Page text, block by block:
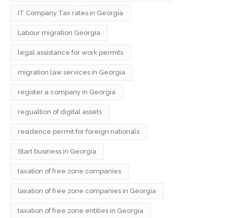
IT Company Tax rates in Georgia
Labour migration Georgia
legal assistance for work permits
migration law services in Georgia
register a company in Georgia
regualtion of digital assets
residence permit for foreign nationals
Start business in Georgia
taxation of free zone companies
taxation of free zone companies in Georgia
taxation of free zone entities in Georgia